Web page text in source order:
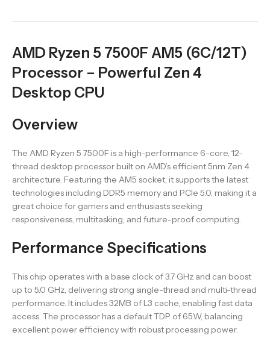
AMD Ryzen 5 7500F AM5 (6C/12T)
Processor – Powerful Zen 4
Desktop CPU
Overview
The AMD Ryzen 5 7500F is a high-performance 6-core, 12-
thread desktop processor built on AMD’s efficient 5nm Zen 4
architecture. Featuring the AM5 socket, it supports the latest
technologies including DDR5 memory and PCIe 5.0, making it a
great choice for gamers and enthusiasts seeking
responsiveness, multitasking, and future-proof computing.
Performance Specifications
This chip operates with a base clock of 3.7 GHz and can boost
up to 5.0 GHz, delivering strong single-thread and multi-thread
performance. It includes 32MB of L3 cache, enabling fast data
access. The processor has a default TDP of 65W, balancing
excellent power efficiency with robust processing power.